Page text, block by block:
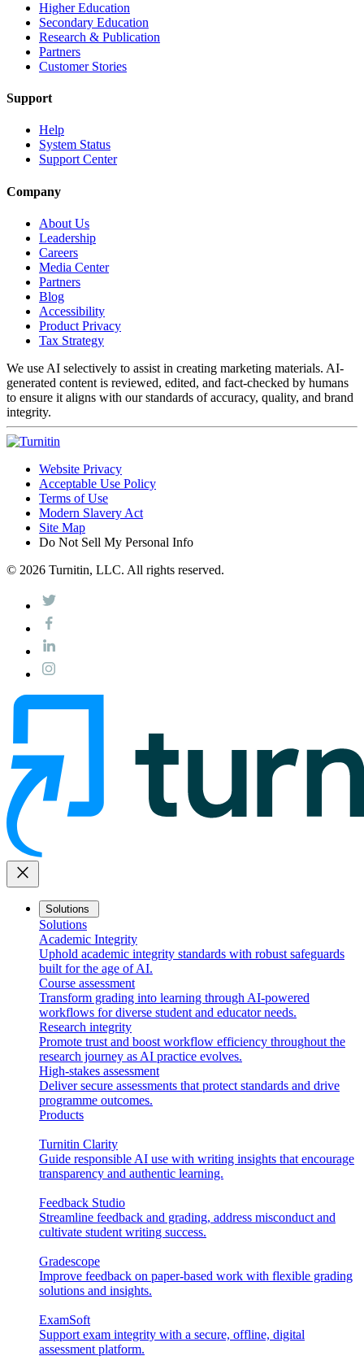
Higher Education
Secondary Education
Research & Publication
Partners
Customer Stories
Support
Help
System Status
Support Center
Company
About Us
Leadership
Careers
Media Center
Partners
Blog
Accessibility
Product Privacy
Tax Strategy
We use AI selectively to assist in creating marketing materials. AI-
generated content is reviewed, edited, and fact-checked by humans
to ensure it aligns with our standards of accuracy, quality, and brand
integrity.
Website Privacy
Acceptable Use Policy
Terms of Use
Modern Slavery Act
Site Map
Do Not Sell My Personal Info
© 2026 Turnitin, LLC. All rights reserved.
close
Solutions
Solutions
Academic Integrity
Uphold academic integrity standards with robust safeguards
built for the age of AI.
Course assessment
Transform grading into learning through AI-powered
workflows for diverse student and educator needs.
Research integrity
Promote trust and boost workflow efficiency throughout the
research journey as AI practice evolves.
High-stakes assessment
Deliver secure assessments that protect standards and drive
programme outcomes.
Products
Turnitin Clarity
Guide responsible AI use with writing insights that encourage
transparency and authentic learning.
Feedback Studio
Streamline feedback and grading, address misconduct and
cultivate student writing success.
Gradescope
Improve feedback on paper-based work with flexible grading
solutions and insights.
ExamSoft
Support exam integrity with a secure, offline, digital
assessment platform.